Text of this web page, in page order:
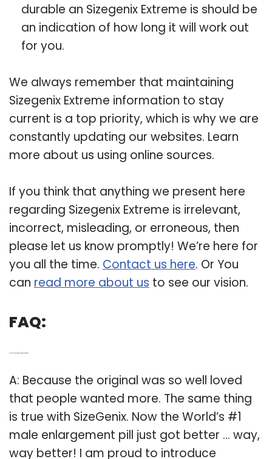
durable an Sizegenix Extreme is should be
an indication of how long it will work out
for you.
We always remember that maintaining
Sizegenix Extreme information to stay
current is a top priority, which is why we are
constantly updating our websites. Learn
more about us using online sources.
If you think that anything we present here
regarding Sizegenix Extreme is irrelevant,
incorrect, misleading, or erroneous, then
please let us know promptly! We’re here for
you all the time. Contact us here. Or You
can read more about us to see our vision.
FAQ:
A: Because the original was so well loved
that people wanted more. The same thing
is true with SizeGenix. Now the World’s #1
male enlargement pill just got better … way,
way better! I am proud to introduce